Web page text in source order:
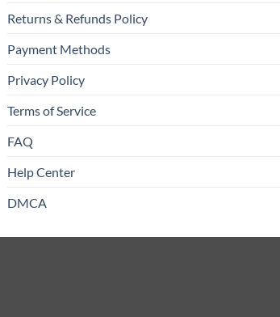
Returns & Refunds Policy
Payment Methods
Privacy Policy
Terms of Service
FAQ
Help Center
DMCA